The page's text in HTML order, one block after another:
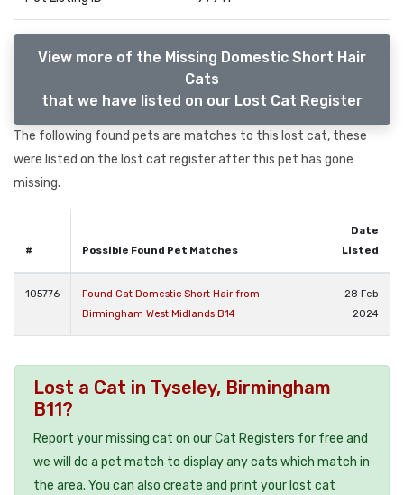
View more of the Missing Domestic Short Hair
Cats
that we have listed on our Lost Cat Register
The following found pets are matches to this lost cat, these
were listed on the lost cat register after this pet has gone
missing.
# Possible Found Pet Matches
Date
Listed
105776
Found Cat Domestic Short Hair from
Birmingham West Midlands B14
28 Feb
2024
Lost a Cat in Tyseley, Birmingham
B11?
Report your missing cat on our Cat Registers for free and
we will do a pet match to display any cats which match in
the area. You can also create and print your lost cat